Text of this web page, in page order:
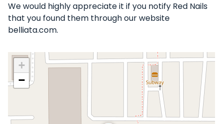
We would highly appreciate it if you notify Red Nails
that you found them through our website
belliata.com.
+
−